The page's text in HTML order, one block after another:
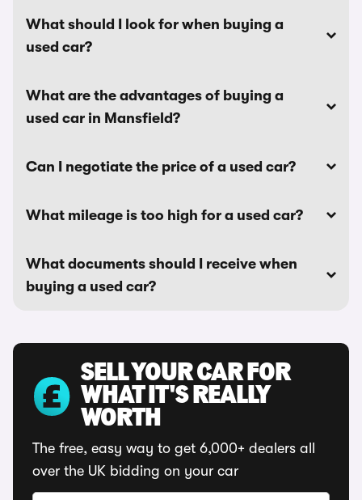
What should I look for when buying a
used car?
What are the advantages of buying a
used car in Mansfield?
Can I negotiate the price of a used car?
What mileage is too high for a used car?
What documents should I receive when
buying a used car?
SELL YOUR CAR FOR
WHAT IT'S REALLY
WORTH
The free, easy way to get 6,000+ dealers all
over the UK bidding on your car